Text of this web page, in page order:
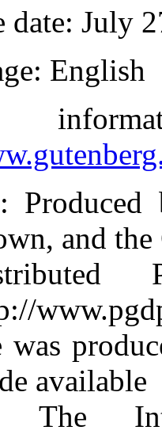
date: July
: English
:
and
was
available
The